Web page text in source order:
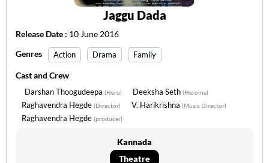
Jaggu Dada
Release Date : 10 June 2016
Genres
Action Drama Family
Cast and Crew
Darshan Thoogudeepa (Hero) Deeksha Seth (Heroine)
Raghavendra Hegde (Director) V. Harikrishna (Music Director)
Raghavendra Hegde (producer)
Kannada
Theatre